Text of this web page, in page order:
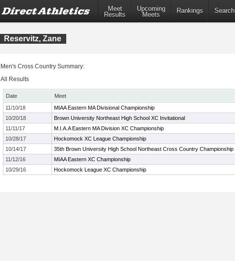
Meet
Results
Upcoming
Meets
Rankings Search
Reservitz, Zane
Men's Cross Country Summary:
All Results
Date Meet
11/10/18
MIAA Eastern MA Divisional Championship
10/20/18
Brown University Northeast High School XC Invitational
11/11/17
M.I.A.A Eastern MA Division XC Championship
10/28/17
Hockomock XC League Championship
10/14/17
35th Brown University High School Northeast Cross Country Championship
11/12/16
MIAA Eastern XC Championship
10/29/16
Hockomock League XC Championship